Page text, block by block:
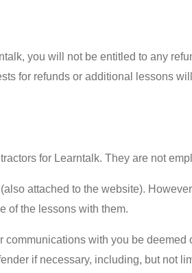
you will not be entitled to any
for refunds or additional lessons
for Learntalk. They are not
attached to the website).
of the lessons with them.
with you be
if necessary, including, but not